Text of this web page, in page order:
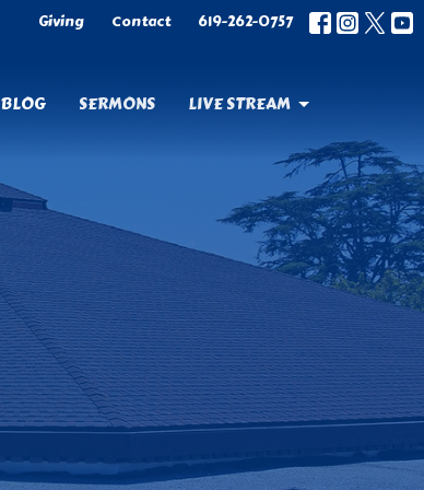
Giving Contact 619-262-0757
BLOG SERMONS LIVE STREAM